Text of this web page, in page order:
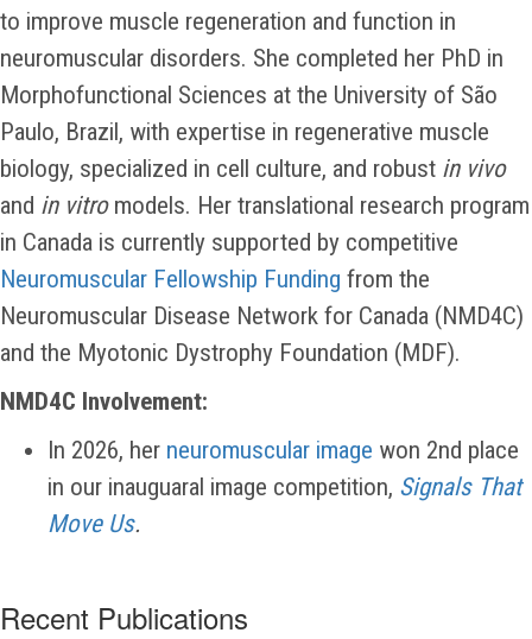
to improve muscle regeneration and function in
neuromuscular disorders. She completed her PhD in
Morphofunctional Sciences at the University of São
Paulo, Brazil, with expertise in regenerative muscle
biology, specialized in cell culture, and robust in vivo
and in vitromodels. Her translational research program
in Canada is currently supported by competitive
Neuromuscular Fellowship Funding from the
Neuromuscular Disease Network for Canada (NMD4C)
and the Myotonic Dystrophy Foundation (MDF).
NMD4C Involvement:
In 2026, her neuromuscular image won 2nd place
in our inauguaral image competition, Signals That
Move Us.
Recent Publications